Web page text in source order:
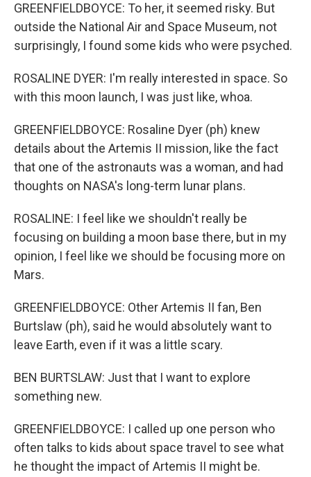
GREENFIELDBOYCE: To her, it seemed risky. But
outside the National Air and Space Museum, not
surprisingly, I found some kids who were psyched.
ROSALINE DYER: I'm really interested in space. So
with this moon launch, I was just like, whoa.
GREENFIELDBOYCE: Rosaline Dyer (ph) knew
details about the Artemis II mission, like the fact
that one of the astronauts was a woman, and had
thoughts on NASA's long-term lunar plans.
ROSALINE: I feel like we shouldn't really be
focusing on building a moon base there, but in my
opinion, I feel like we should be focusing more on
Mars.
GREENFIELDBOYCE: Other Artemis II fan, Ben
Burtslaw (ph), said he would absolutely want to
leave Earth, even if it was a little scary.
BEN BURTSLAW: Just that I want to explore
something new.
GREENFIELDBOYCE: I called up one person who
often talks to kids about space travel to see what
he thought the impact of Artemis II might be.